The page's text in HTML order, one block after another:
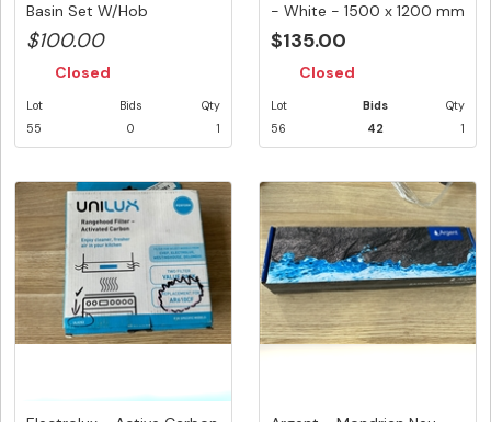
Basin Set W/Hob
Mounted...
$100.00
Closed
Lot
55
Bids
0
Qty
1
- White - 1500 x 1200 mm
...
$135.00
Closed
Lot
56
Bids
42
Qty
1